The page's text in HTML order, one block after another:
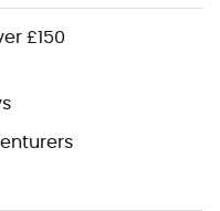
£150
the Sleep Buddy is
compromise on their
g)